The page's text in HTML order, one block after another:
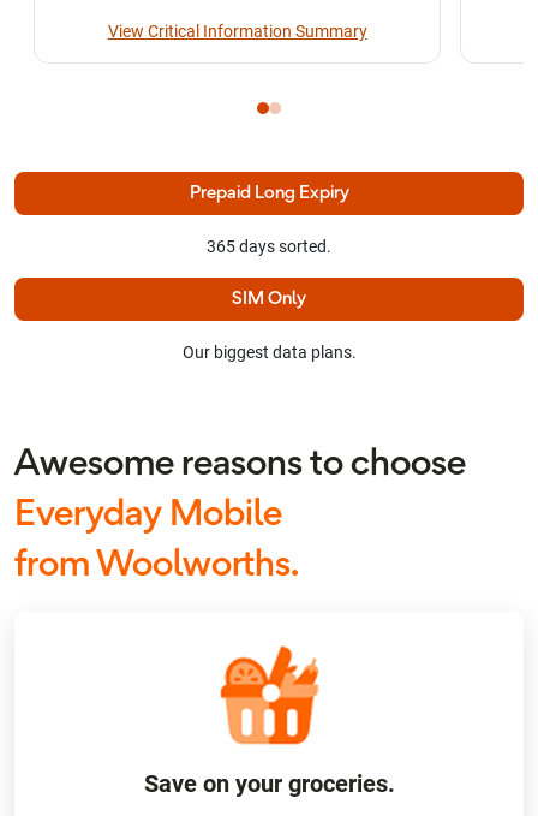
View Critical Information Summary
Prepaid Long Expiry
365 days sorted.
SIM Only
Our biggest data plans.
Awesome reasons to choose
Everyday Mobile
from Woolworths.
Save on your groceries.